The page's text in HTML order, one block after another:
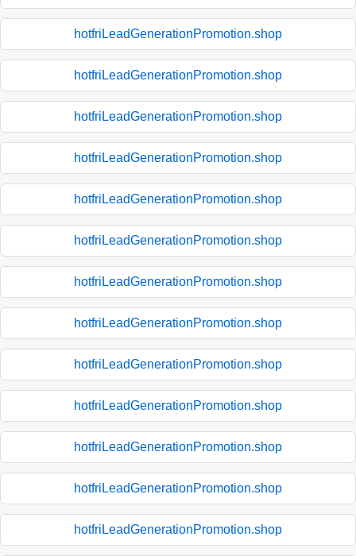
hotfriLeadGenerationPromotion.shop
hotfriLeadGenerationPromotion.shop
hotfriLeadGenerationPromotion.shop
hotfriLeadGenerationPromotion.shop
hotfriLeadGenerationPromotion.shop
hotfriLeadGenerationPromotion.shop
hotfriLeadGenerationPromotion.shop
hotfriLeadGenerationPromotion.shop
hotfriLeadGenerationPromotion.shop
hotfriLeadGenerationPromotion.shop
hotfriLeadGenerationPromotion.shop
hotfriLeadGenerationPromotion.shop
hotfriLeadGenerationPromotion.shop